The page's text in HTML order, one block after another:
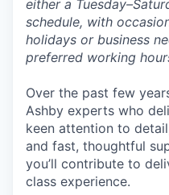
either a
schedule, with
holidays or business
preferred working
Over the past few
Ashby experts who
keen attention to
and fast, thoughtful
you’ll contribute to
class experience.